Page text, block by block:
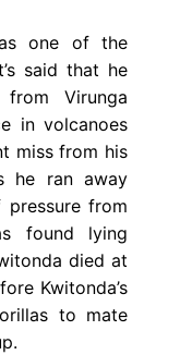
one of the
said that he
Virunga
in volcanoes
miss from his
he ran away
from
found lying
died at
Kwitonda’s
to mate